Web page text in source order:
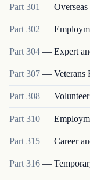
Part 301 —
Part 302 —
Part 304 — Expert
Part 307 — Veterans
Part 308 —
Part 310 —
Part 315 — Career
Part 316 —